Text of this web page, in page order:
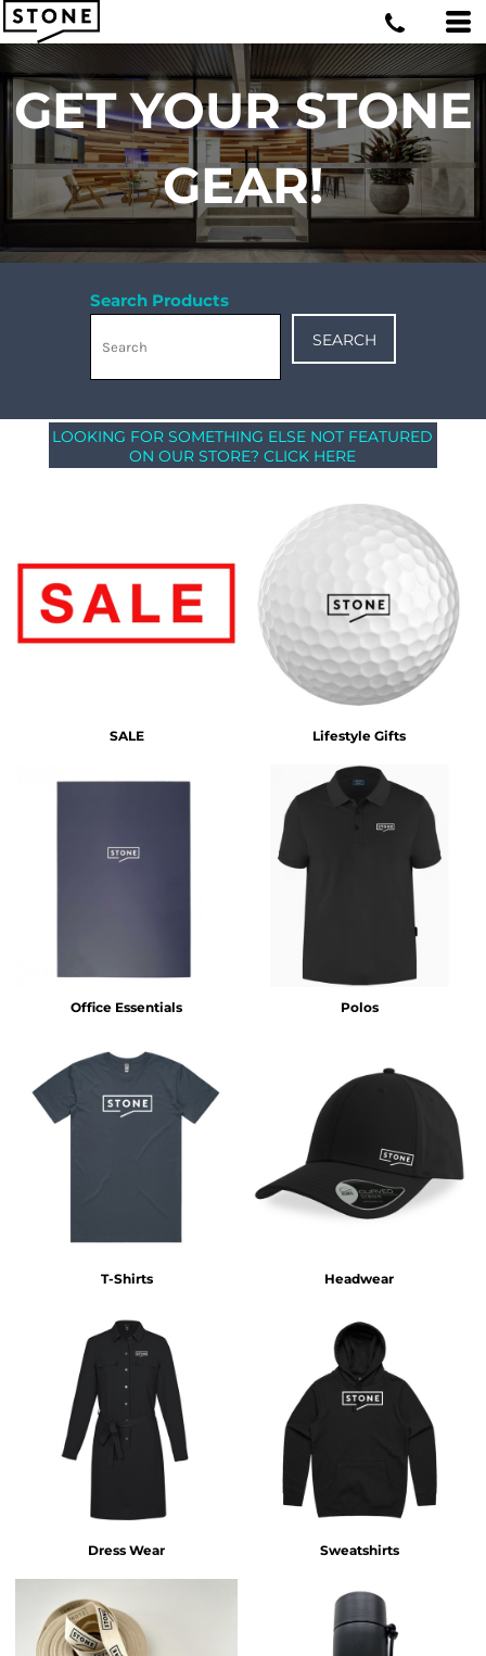
GET YOUR STONE
GEAR!
Search Products
SEARCH
LOOKING FOR SOMETHING ELSE NOT FEATURED
ON OUR STORE? CLICK HERE
SALE Lifestyle Gifts
Office Essentials Polos
T-Shirts Headwear
Dress Wear Sweatshirts